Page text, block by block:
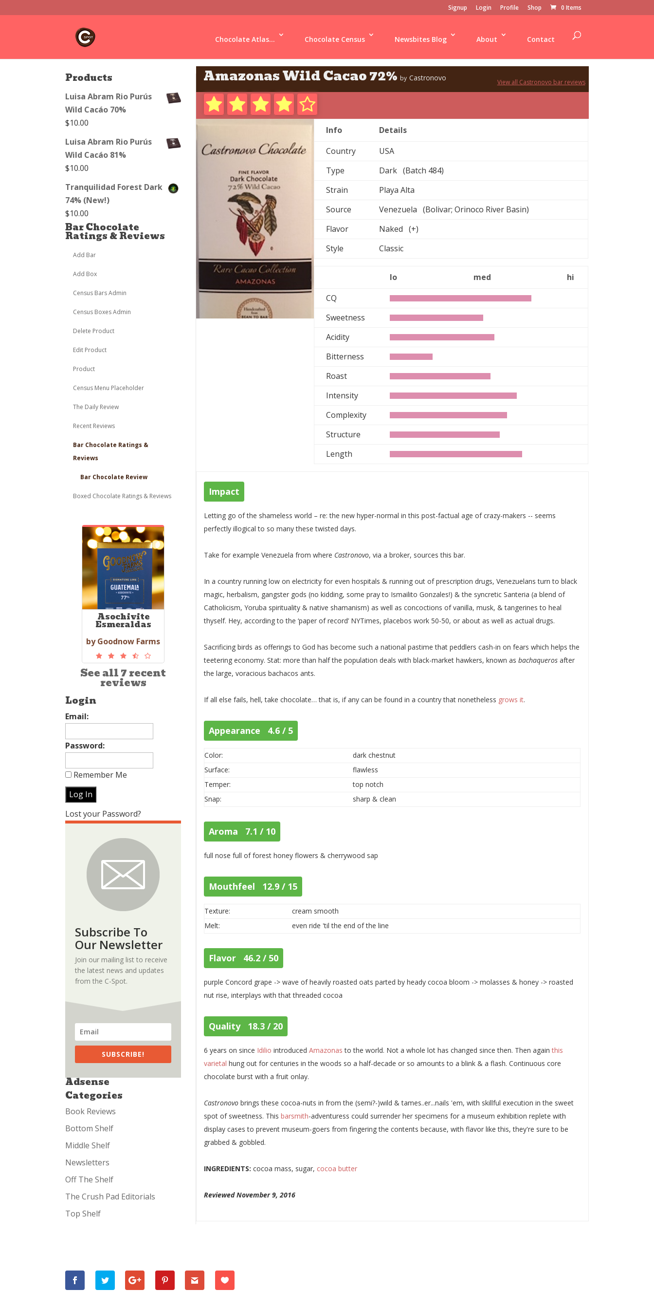
Signup Login Profile Shop 0 Items
Chocolate Atlas... Chocolate Census Newsbites Blog About Contact
Products
Luisa Abram Rio Purús
Wild Cacáo 70%
$10.00
Luisa Abram Rio Purús
Wild Cacáo 81%
$10.00
Tranquilidad Forest Dark
74% (New!)
$10.00
Bar Chocolate
Ratings & Reviews
Add Bar
Add Box
Census Bars Admin
Census Boxes Admin
Delete Product
Edit Product
Product
Census Menu Placeholder
The Daily Review
Recent Reviews
Bar Chocolate Ratings &
Reviews
Bar Chocolate Review
Boxed Chocolate Ratings & Reviews
Asochivite
Esmeraldas
by Goodnow Farms
See all 7 recent
reviews
Login
Email:
Password:
Remember Me
Lost your Password?
Subscribe To
Our Newsletter
Join our mailing list to receive
the latest news and updates
from the C-Spot.
SUBSCRIBE!
Adsense
Categories
Book Reviews
Bottom Shelf
Middle Shelf
Newsletters
Off The Shelf
The Crush Pad Editorials
Top Shelf
Amazonas Wild Cacao 72% by Castronovo View all Castronovo bar reviews
Info
Details
Country
USA
Type
Dark (Batch 484)
Strain
Playa Alta
Source
Venezuela (Bolivar; Orinoco River Basin)
Flavor
Naked (+)
Style
Classic
lo med
hi
CQ
Sweetness
Acidity
Bitterness
Roast
Intensity
Complexity
Structure
Length
Impact
Letting go of the shameless world – re: the new hyper-normal in this post-factual age of crazy-makers -- seems
perfectly illogical to so many these twisted days.
Take for example Venezuela from where Castronovo, via a broker, sources this bar.
In a country running low on electricity for even hospitals & running out of prescription drugs, Venezuelans turn to black
magic, herbalism, gangster gods (no kidding, some pray to Ismailito Gonzales!) & the syncretic Santeria (a blend of
Catholicism, Yoruba spirituality & native shamanism) as well as concoctions of vanilla, musk, & tangerines to heal
thyself. Hey, according to the ‘paper of record’ NYTimes, placebos work 50-50, or about as well as actual drugs.
Sacrificing birds as offerings to God has become such a national pastime that peddlers cash-in on fears which helps the
teetering economy. Stat: more than half the population deals with black-market hawkers, known asbachaqueros after
the large, voracious bachacos ants.
If all else fails, hell, take chocolate… that is, if any can be found in a country that nonetheless grows it.
Appearance 4.6 / 5
Color:
dark chestnut
Surface:
flawless
Temper:
top notch
Snap:
sharp & clean
Aroma 7.1 / 10
full nose full of forest honey flowers & cherrywood sap
Mouthfeel 12.9 / 15
Texture:
cream smooth
Melt:
even ride 'til the end of the line
Flavor 46.2 / 50
purple Concord grape -> wave of heavily roasted oats parted by heady cocoa bloom -> molasses & honey -> roasted
nut rise, interplays with that threaded cocoa
Quality 18.3 / 20
6 years on since Idilio introducedAmazonas to the world. Not a whole lot has changed since then. Then againthis
varietal hung out for centuries in the woods so a half-decade or so amounts to a blink & a flash. Continuous core
chocolate burst with a fruit onlay.
Castronovo brings these cocoa-nuts in from the (semi?-)wild & tames..er...nails 'em, with skillful execution in the sweet
spot of sweetness. Thisbarsmith-adventuress could surrender her specimens for a museum exhibition replete with
display cases to prevent museum-goers from fingering the contents because, with flavor like this, they're sure to be
grabbed & gobbled.
INGREDIENTS: cocoa mass, sugar, cocoa butter
Reviewed November 9, 2016